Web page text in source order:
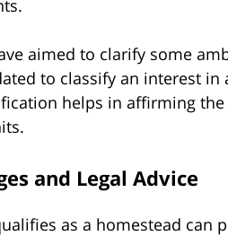
aimed to clarify some
to classify an interest
helps in affirming
and Legal Advice
as a homestead can